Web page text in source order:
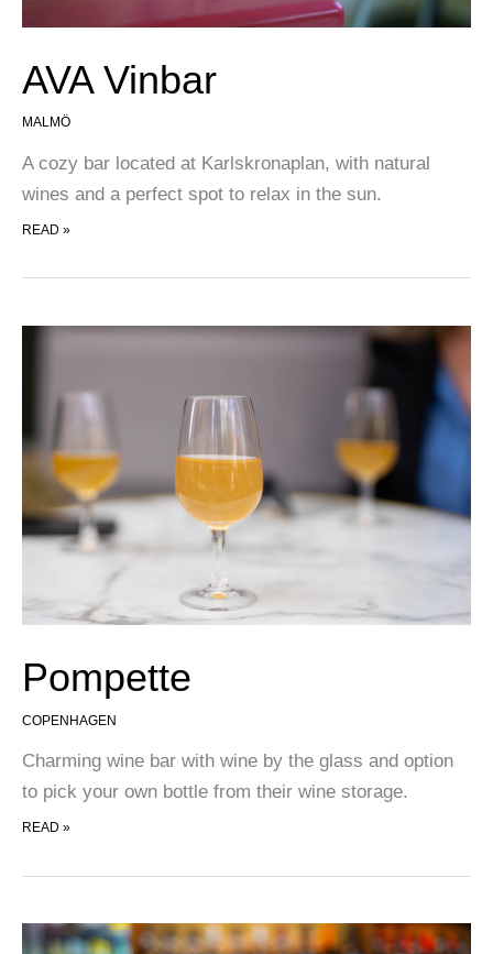
AVA Vinbar
MALMÖ
A cozy bar located at Karlskronaplan, with natural
wines and a perfect spot to relax in the sun.
AVA VINBAR
READ »
Pompette
COPENHAGEN
Charming wine bar with wine by the glass and option
to pick your own bottle from their wine storage.
POMPETTE
READ »